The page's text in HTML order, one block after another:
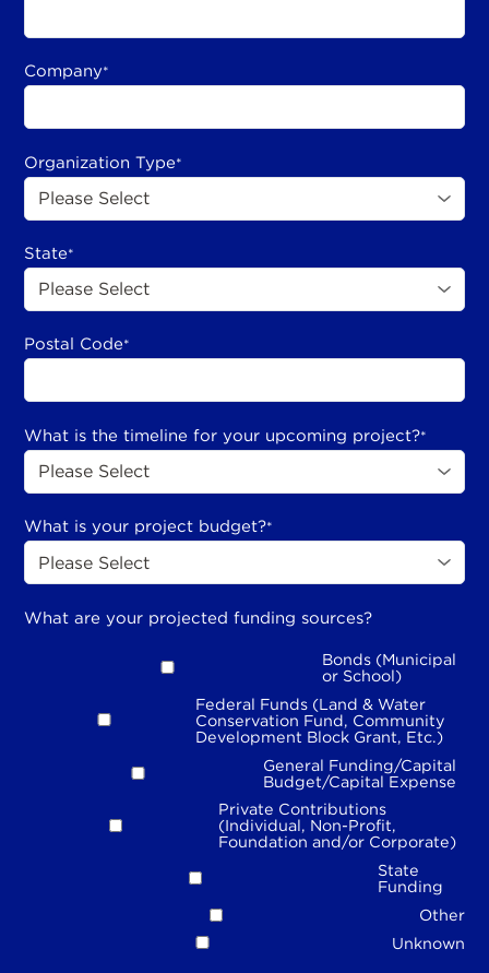
Company*
Organization Type*
State*
Postal Code*
What is the timeline for your upcoming project?*
What is your project budget?*
What are your projected funding sources?
Bonds (Municipal
or School)
Federal Funds (Land & Water
Conservation Fund, Community
Development Block Grant, Etc.)
General Funding/Capital
Budget/Capital Expense
Private Contributions
(Individual, Non-Profit,
Foundation and/or Corporate)
State
Funding
Other
Unknown